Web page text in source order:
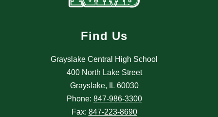
Find Us
Grayslake Central High School
400 North Lake Street
Grayslake, IL 60030
Phone: 847-986-3300
Fax: 847-223-8690